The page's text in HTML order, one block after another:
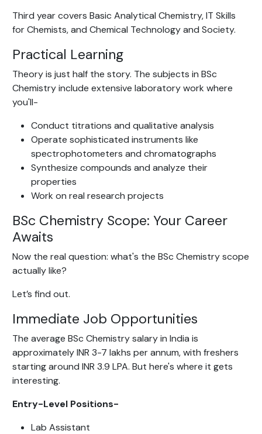
Third year covers Basic Analytical Chemistry, IT Skills
for Chemists, and Chemical Technology and Society.
Practical Learning
Theory is just half the story. The subjects in BSc
Chemistry include extensive laboratory work where
you'll-
Conduct titrations and qualitative analysis
Operate sophisticated instruments like
spectrophotometers and chromatographs
Synthesize compounds and analyze their
properties
Work on real research projects
BSc Chemistry Scope: Your Career
Awaits
Now the real question: what's the BSc Chemistry scope
actually like?
Let’s find out.
Immediate Job Opportunities
The average BSc Chemistry salary in India is
approximately INR 3-7 lakhs per annum, with freshers
starting around INR 3.9 LPA. But here's where it gets
interesting.
Entry-Level Positions-
Lab Assistant